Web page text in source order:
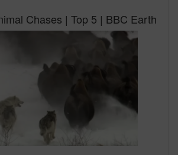
Chases | Top 5 | BBC Earth